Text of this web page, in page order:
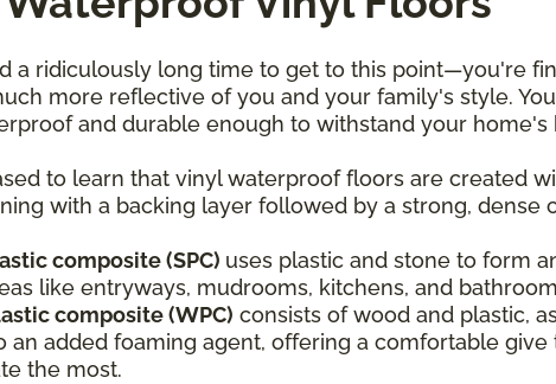
a ridiculously long time to get to this point—you're
more reflective of you and your family's style.
and durable enough to withstand your
to learn that vinyl waterproof floors are created
with a backing layer followed by a strong,
composite (SPC) uses plastic and stone to form
like entryways, mudrooms, kitchens, and
composite (WPC) consists of wood and plastic,
an added foaming agent, offering a comfortable
the most.